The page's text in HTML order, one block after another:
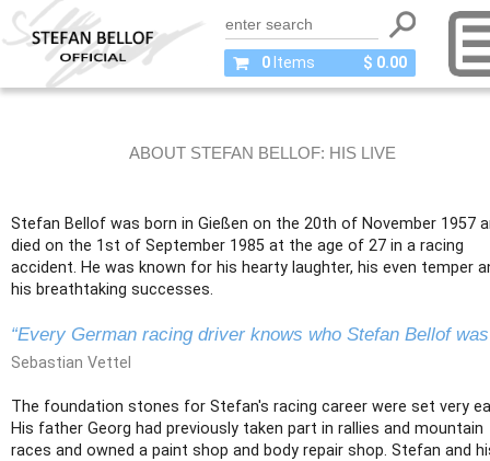
0 Items $ 0.00
ABOUT STEFAN BELLOF: HIS LIVE
Stefan Bellof was born in Gießen on the 20th of November 1957
died on the 1st of September 1985 at the age of 27 in a racing
accident. He was known for his hearty laughter, his even temper
his breathtaking successes.
“Every German racing driver knows who Stefan Bellof
Sebastian Vettel
The foundation stones for Stefan's racing career were set very
His father Georg had previously taken part in rallies and mountain
races and owned a paint shop and body repair shop. Stefan and